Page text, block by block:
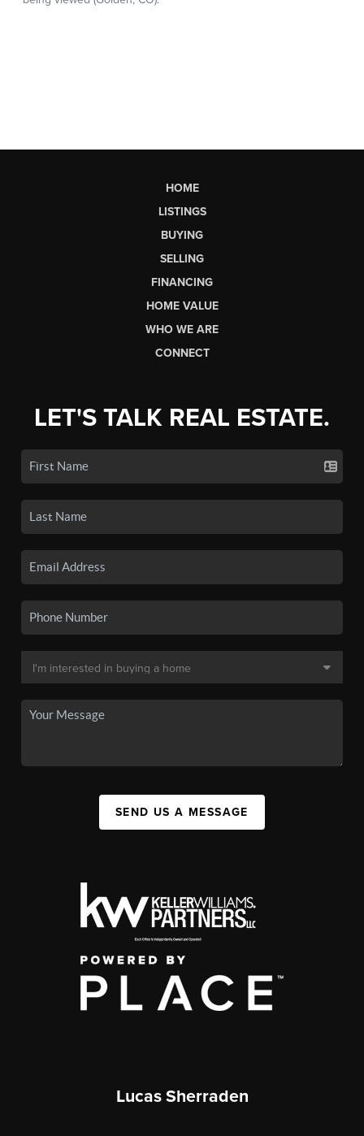
HOME
LISTINGS
BUYING
SELLING
FINANCING
HOME VALUE
WHO WE ARE
CONNECT
LET'S TALK REAL ESTATE.
SEND US A MESSAGE
Lucas Sherraden